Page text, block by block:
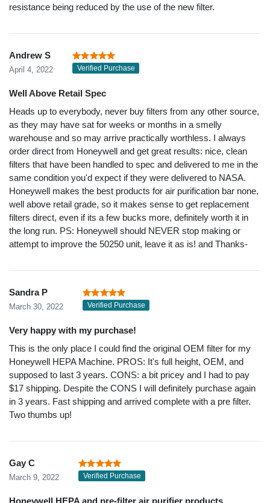
resistance being reduced by the use of the new filter.
Andrew S
April 4, 2022 Verified Purchase
Well Above Retail Spec
Heads up to everybody, never buy filters from any other source,
as they may have sat for weeks or months in a smelly
warehouse and so may arrive practically worthless. I always
order direct from Honeywell and get great results: nice, clean
filters that have been handled to spec and delivered to me in the
same condition you'd expect if they were delivered to NASA.
Honeywell makes the best products for air purification bar none,
well above retail grade, so it makes sense to get replacement
filters direct, even if its a few bucks more, definitely worth it in
the long run. PS: Honeywell should NEVER stop making or
attempt to improve the 50250 unit, leave it as is! and Thanks-
Sandra P
March 30, 2022 Verified Purchase
Very happy with my purchase!
This is the only place I could find the original OEM filter for my
Honeywell HEPA Machine. PROS: It's full height, OEM, and
supposed to last 3 years. CONS: a bit pricey and I had to pay
$17 shipping. Despite the CONS I will definitely purchase again
in 3 years. Fast shipping and arrived complete with a pre filter.
Two thumbs up!
Gay C
March 9, 2022 Verified Purchase